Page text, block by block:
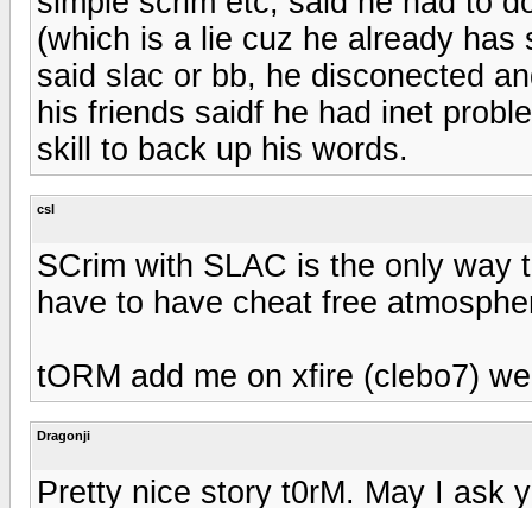
(which is a lie cuz he already
said slac or bb, he disconected
his friends saidf he had inet
skill to back up his words.
csl
SCrim with SLAC is the only way
have to have cheat free
tORM add me on xfire (clebo7)
Dragonji
Pretty nice story t0rM. May I ask